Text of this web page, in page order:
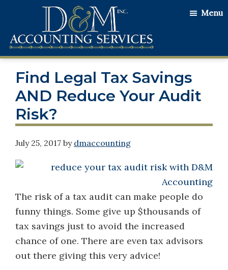
main
content
primary
sidebar
footer
D&M
Accounting
Services
Serving
Our
Clients
with
the
Honesty
and
Menu
Find Legal Tax Savings
AND Reduce Your Audit
Risk?
July 25, 2017 by dmaccounting
The risk of a tax audit can make people do
funny things. Some give up $thousands of
tax savings just to avoid the increased
chance of one. There are even tax advisors
out there giving this very advice!